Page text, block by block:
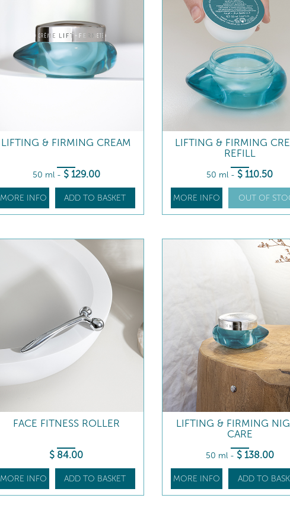
LIFTING & FIRMING CREAM
50 ml - $ 129.00
MORE INFO ADD TO BASKET
LIFTING & FIRMING
REFILL
50 ml - $ 110.50
MORE INFO OUT OF
FACE FITNESS ROLLER
$ 84.00
MORE INFO ADD TO BASKET
LIFTING & FIRMING
CARE
50 ml - $ 138.00
MORE INFO ADD TO